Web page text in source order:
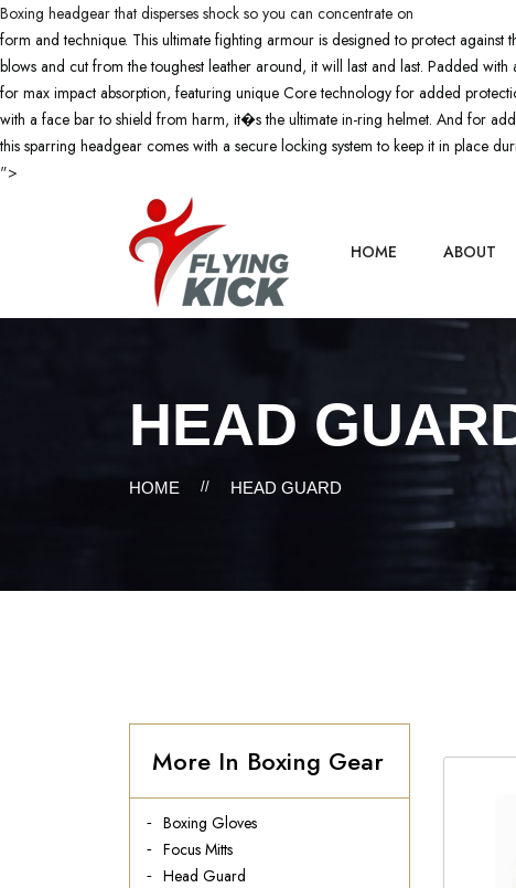
Boxing headgear that disperses shock so you can concentrate on
form and technique. This ultimate fighting armour is designed to protect against
blows and cut from the toughest leather around, it will last and last. Padded with
for max impact absorption, featuring unique Core technology for added
with a face bar to shield from harm, it�s the ultimate in-ring helmet. And for
this sparring headgear comes with a secure locking system to keep it in place
">
HOME ABOUT
HEAD
HOME // HEAD GUARD
More In Boxing Gear
Boxing Gloves
Focus Mitts
Head Guard